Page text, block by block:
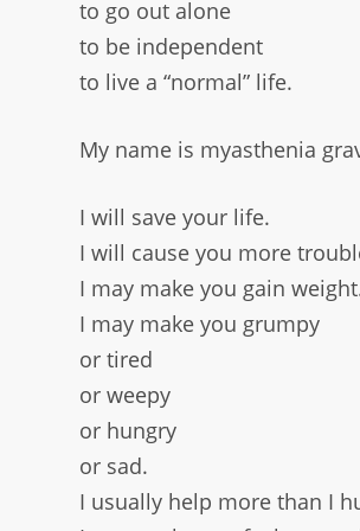
to go out alone
to be independent
to live a “normal” life.
My name is myasthenia
I will save your life.
I will cause you more
I may make you gain
I may make you grumpy
or tired
or weepy
or hungry
or sad.
I usually help more than I